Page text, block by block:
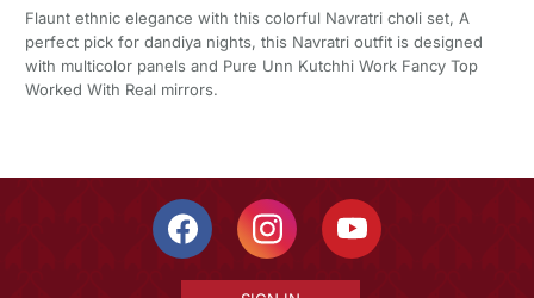
Flaunt ethnic elegance with this colorful Navratri choli set, A
perfect pick for dandiya nights, this Navratri outfit is designed
with multicolor panels and Pure Unn Kutchhi Work Fancy Top
Worked With Real mirrors.